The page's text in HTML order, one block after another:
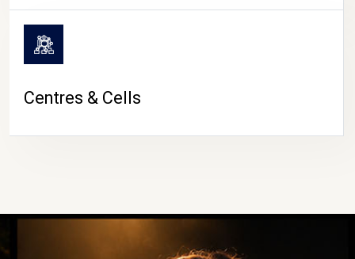
Centres & Cells